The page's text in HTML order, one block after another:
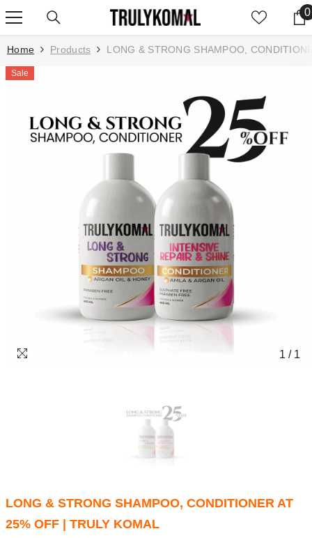
0
Home Products LONG & STRONG SHAMPOO,
Sale
1 / 1
LONG & STRONG SHAMPOO, CONDITIONER AT
25% OFF | TRULY KOMAL